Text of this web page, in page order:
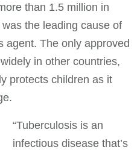
than 1.5 million in
the leading cause of
agent. The only approved
in other countries,
protects children as it
“Tuberculosis is an
infectious disease that’s